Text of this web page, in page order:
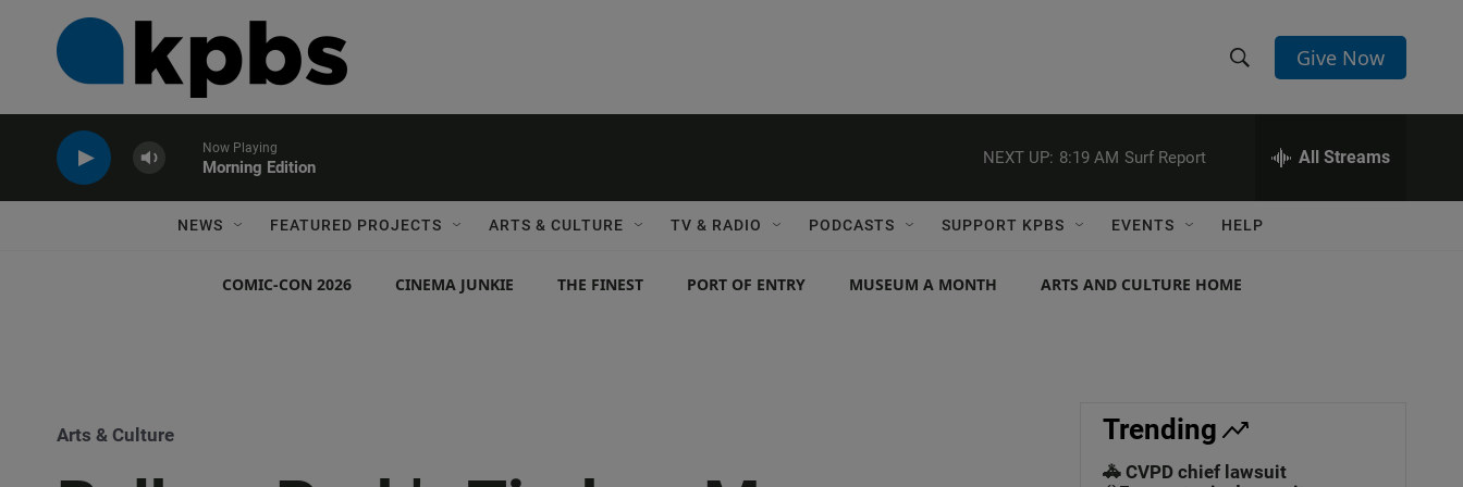
h
w
e
c
h
e
h
Q
r
Give Now
Now Playing
Morning Edition
NEXT UP: 8:19 AM Surf Report All Streams
NEWS FEATURED PROJECTS ARTS & CULTURE TV & RADIO PODCASTS SUPPORT KPBS EVENTS HELP
COMIC-CON 2026 CINEMA JUNKIE THE FINEST PORT OF ENTRY MUSEUM A MONTH ARTS AND CULTURE HOME
Arts & Culture Trending
🚓 CVPD chief lawsuit